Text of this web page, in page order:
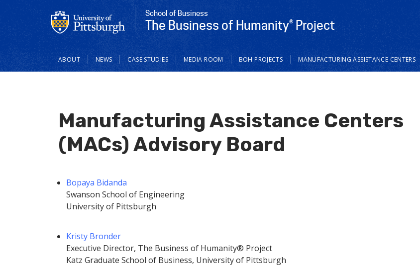
School of Business
The Business of Humanity® Project
Main
navigation
ABOUT NEWS CASE STUDIES MEDIA ROOM BOH PROJECTS MANUFACTURING ASSISTANCE CENTERS
Manufacturing Assistance Centers
(MACs) Advisory Board
Bopaya Bidanda
Swanson School of Engineering
University of Pittsburgh
Kristy Bronder
Executive Director, The Business of Humanity® Project
Katz Graduate School of Business, University of Pittsburgh